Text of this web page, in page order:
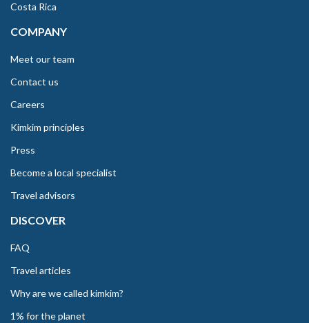
Costa Rica
COMPANY
Meet our team
Contact us
Careers
Kimkim principles
Press
Become a local specialist
Travel advisors
DISCOVER
FAQ
Travel articles
Why are we called kimkim?
1% for the planet